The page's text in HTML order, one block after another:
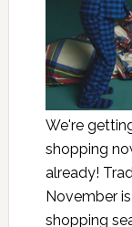
We're
shopping
already!
November
shopping